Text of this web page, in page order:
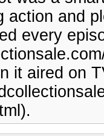
action and
every
it aired on